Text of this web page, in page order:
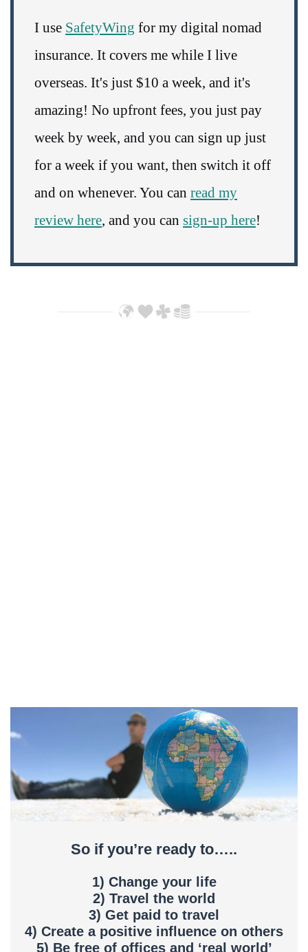
I use SafetyWing for my digital nomad
insurance. It covers me while I live
overseas. It's just $10 a week, and it's
amazing! No upfront fees, you just pay
week by week, and you can sign up just
for a week if you want, then switch it off
and on whenever. You can read my
review here, and you can sign-up here!
So if you’re ready to…..
1) Change your life
2) Travel the world
3) Get paid to travel
4) Create a positive influence on others
5) Be free of offices and ‘real world’